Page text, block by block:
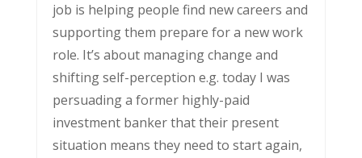
job is helping people find new careers and
supporting them prepare for a new work
role. It’s about managing change and
shifting self-perception e.g. today I was
persuading a former highly-paid
investment banker that their present
situation means they need to start again,